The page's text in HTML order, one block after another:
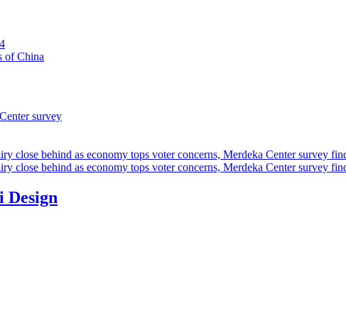
of China
survey
close behind as economy tops voter concerns, Merdeka Center survey
close behind as economy tops voter concerns, Merdeka Center survey
Design